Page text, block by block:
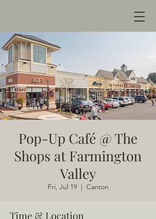
Pop-Up Café @ The
Shops at Farmington
Valley
Fri, Jul 19
  |
Canton
Time & Location